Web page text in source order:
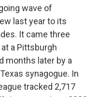
wave of
last year to its
It came three
at a Pittsburgh
months later by a
synagogue. In
tracked 2,717